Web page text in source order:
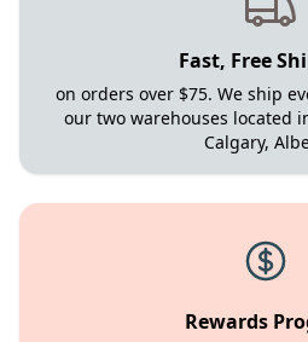
Fast, Free
on orders over $75. We ship
our two warehouses located
Calgary,
Rewards